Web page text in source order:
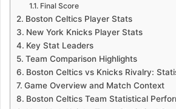
Final Score
Boston Celtics Player Stats
New York Knicks Player Stats
Key Stat Leaders
Team Comparison Highlights
Boston Celtics vs Knicks Rivalry:
Game Overview and Match Context
Boston Celtics Team Statistical